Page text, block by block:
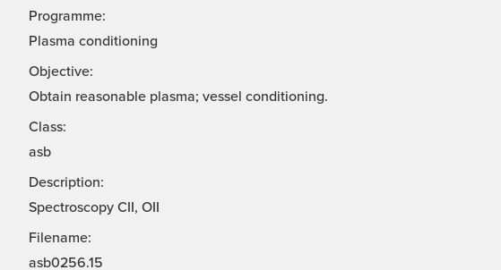
Programme:
Plasma conditioning
Objective:
Obtain reasonable plasma; vessel conditioning.
Class:
asb
Description:
Spectroscopy CII, OII
Filename:
asb0256.15